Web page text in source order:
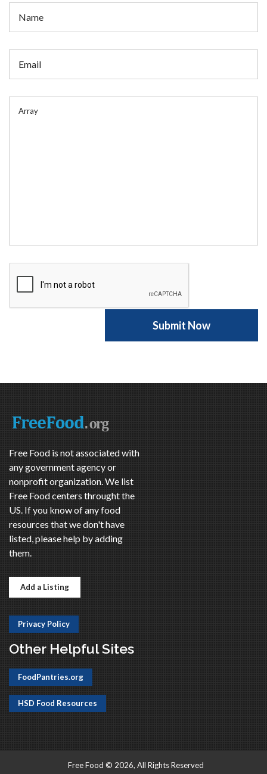
Free Food is not associated with
any government agency or
nonprofit organization. We list
Free Food centers throught the
US. If you know of any food
resources that we don't have
listed, please help by adding
them.
Add a Listing
Privacy Policy
Other Helpful Sites
FoodPantries.org
HSD Food Resources
Free Food © 2026, All Rights Reserved